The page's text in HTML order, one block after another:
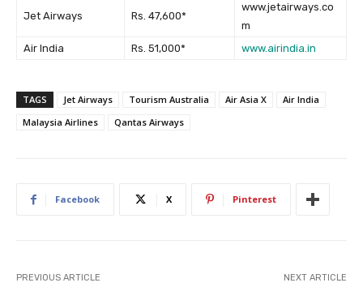
Jet Airways Rs. 47,600*
www.jetairways.co
m
Air India
Rs. 51,000* www.airindia.in
TAGS Jet Airways Tourism Australia Air Asia X
Air India
Malaysia Airlines
Qantas Airways
Facebook X Pinterest
PREVIOUS ARTICLE NEXT ARTICLE